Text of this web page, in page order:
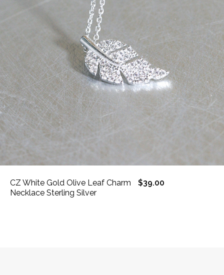
CZ White Gold Olive Leaf Charm
Necklace Sterling Silver
$39.00